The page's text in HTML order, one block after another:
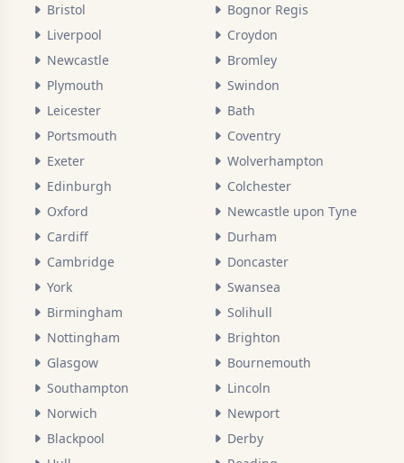
Bristol
Liverpool
Newcastle
Plymouth
Leicester
Portsmouth
Exeter
Edinburgh
Oxford
Cardiff
Cambridge
York
Birmingham
Nottingham
Glasgow
Southampton
Norwich
Blackpool
Bognor Regis
Croydon
Bromley
Swindon
Bath
Coventry
Wolverhampton
Colchester
Newcastle upon Tyne
Durham
Doncaster
Swansea
Solihull
Brighton
Bournemouth
Lincoln
Newport
Derby